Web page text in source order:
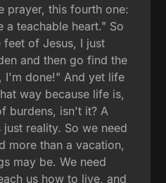
prayer, this fourth one:
a teachable heart." So
feet of Jesus, I just
and then go find the
I'm done!" And yet life
way because life is,
burdens, isn't it? A
reality. So we need
more than a vacation,
may be. We need
us how to live, and